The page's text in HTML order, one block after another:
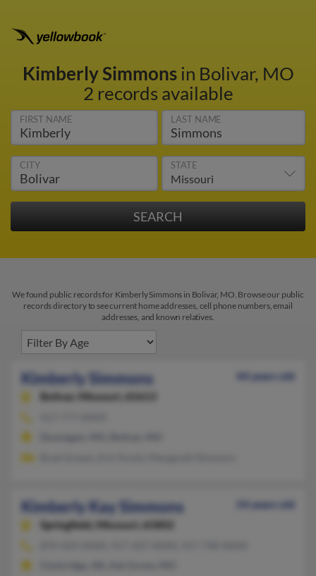
Kimberly Simmonsin Bolivar, MO
2 records available
FIRST NAME LAST NAME
CITY STATE
We found public records for Kimberly Simmons in Bolivar, MO. Browse our public
records directory to see current home addresses, cell phone numbers, email
addresses, and known relatives.
Kimberly Simmons
44 years old
Bolivar,
Missouri, 65613
Kimberly Kay Simmons
54 years old
Springfield,
Missouri, 65802